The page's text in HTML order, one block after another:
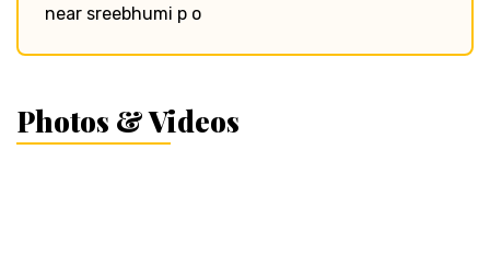
near sreebhumi p o
Photos & Videos